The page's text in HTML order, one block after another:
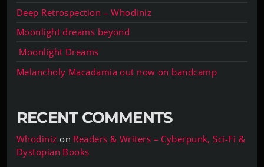
Deep Retrospection – Whodiniz
Moonlight dreams beyond
Moonlight Dreams
Melancholy Macadamia out now on bandcamp
RECENT COMMENTS
Whodiniz on Readers & Writers – Cyberpunk, Sci-Fi &
Dystopian Books